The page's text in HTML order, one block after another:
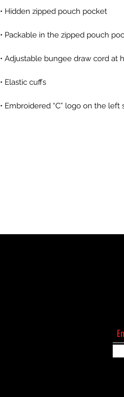
• Embroidered “C” logo on the left